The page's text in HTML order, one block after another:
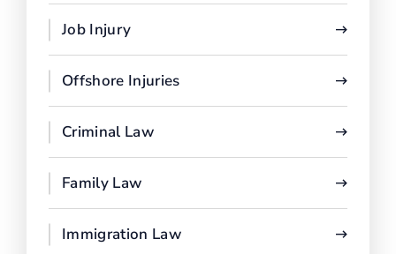
Job Injury
Offshore Injuries
Criminal Law
Family Law
Immigration Law